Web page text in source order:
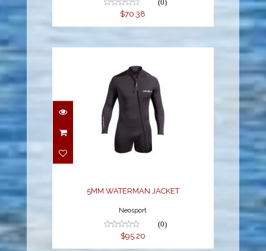
(0)
$70.38
5MM WATERMAN
JACKET
5MM WATERMAN JACKET
Neosport
(0)
$95.20